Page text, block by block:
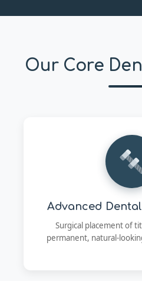
Our Core
Advanced
Surgical placement of
permanent, natural-